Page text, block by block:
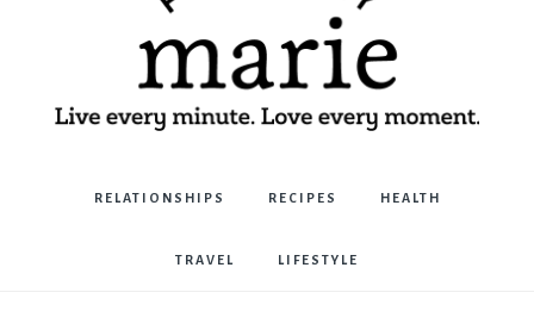
Marie
Bostwick
RELATIONSHIPS RECIPES HEALTH
TRAVEL LIFESTYLE